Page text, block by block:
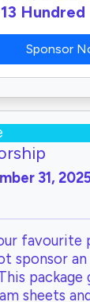
Hundred
Sponsor
31,
favourite
sponsor an
package
sheets